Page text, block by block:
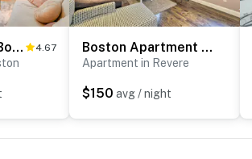
2 Mi to Dtwn: Boston Apartment Near Beaches! 4.67 Boston Apartment < 10 Mi to Top Universities
Apartment in Revere
$150 avg / night